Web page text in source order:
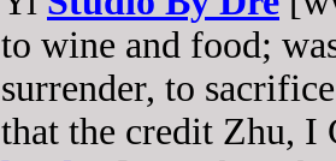
to wine and food;
surrender, to
that the credit Zhu, I